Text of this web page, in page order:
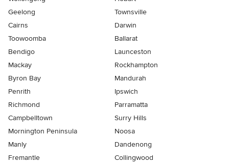
Geelong
Townsville
Cairns
Darwin
Toowoomba
Ballarat
Bendigo
Launceston
Mackay
Rockhampton
Byron Bay
Mandurah
Penrith
Ipswich
Richmond
Parramatta
Campbelltown
Surry Hills
Mornington Peninsula
Noosa
Manly
Dandenong
Fremantle
Collingwood